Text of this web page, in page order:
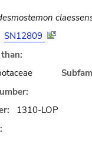
SN12809
1310-LOP